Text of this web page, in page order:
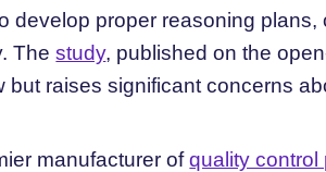
develop proper reasoning plans,
Thestudy, published on the
raises significant concerns
manufacturer ofquality control